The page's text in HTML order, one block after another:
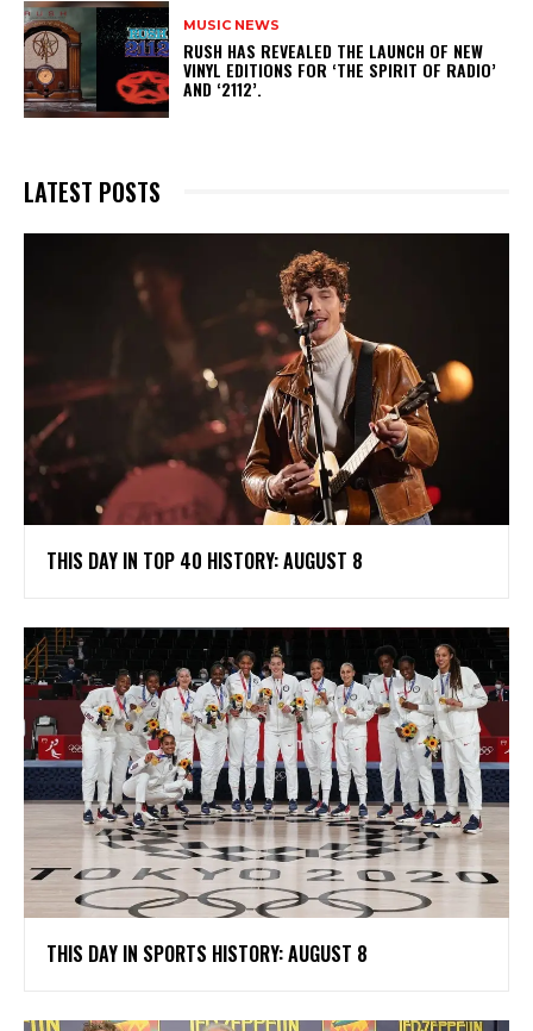
MUSIC NEWS
​RUSH HAS REVEALED THE LAUNCH OF NEW
VINYL EDITIONS FOR ‘THE SPIRIT OF RADIO’
AND ‘2112’.
LATEST POSTS
THIS DAY IN TOP 40 HISTORY: AUGUST 8
THIS DAY IN SPORTS HISTORY: AUGUST 8